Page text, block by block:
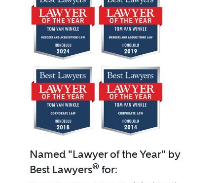
Named "Lawyer of the Year" by
Best Lawyers®for: